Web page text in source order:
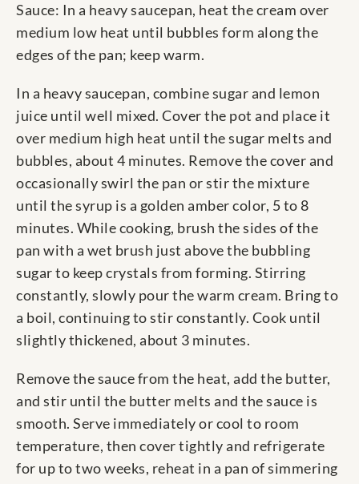
Sauce: In a heavy saucepan, heat the cream over
medium low heat until bubbles form along the
edges of the pan; keep warm.
In a heavy saucepan, combine sugar and lemon
juice until well mixed. Cover the pot and place it
over medium high heat until the sugar melts and
bubbles, about 4 minutes. Remove the cover and
occasionally swirl the pan or stir the mixture
until the syrup is a golden amber color, 5 to 8
minutes. While cooking, brush the sides of the
pan with a wet brush just above the bubbling
sugar to keep crystals from forming. Stirring
constantly, slowly pour the warm cream. Bring to
a boil, continuing to stir constantly. Cook until
slightly thickened, about 3 minutes.
Remove the sauce from the heat, add the butter,
and stir until the butter melts and the sauce is
smooth. Serve immediately or cool to room
temperature, then cover tightly and refrigerate
for up to two weeks, reheat in a pan of simmering